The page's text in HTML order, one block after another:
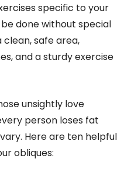
specific to your
done without special
clean, safe area,
and a sturdy exercise
unsightly love
person loses fat
Here are ten helpful
obliques: